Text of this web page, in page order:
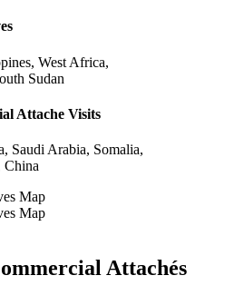
West Africa,
Sudan
Attache Visits
Saudi Arabia, Somalia,
China
Attachés